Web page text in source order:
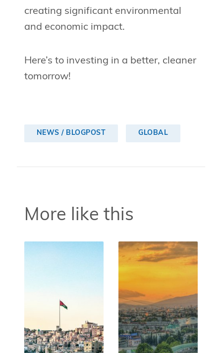
creating significant environmental
and economic impact.
Here’s to investing in a better, cleaner
tomorrow!
NEWS / BLOGPOST GLOBAL
More like this